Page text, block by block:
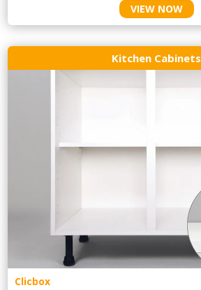
VIEW NOW
Kitchen Cabinets
Clicbox